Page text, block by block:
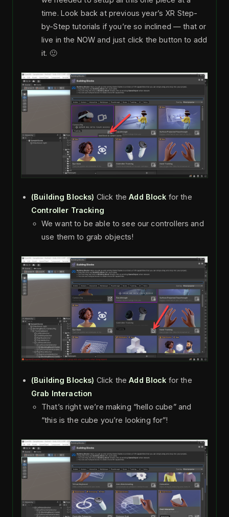
time. Look back at previous year’s XR Step-
by-Step tutorials if you’re so inclined — that or
live in the NOW and just click the button to add
it. 🙂
(Building Blocks) Click theAdd Block for the
Controller Tracking
We want to be able to see our controllers and
use them to grab objects!
(Building Blocks) Click theAdd Block for the
Grab Interaction
That’s right we’re making “hello cube” and
“this is the cube you’re looking for”!